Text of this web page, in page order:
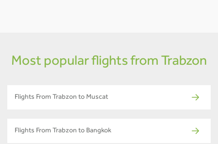
Most popular flights from Trabzon
Flights From Trabzon to Muscat
Flights From Trabzon to Bangkok